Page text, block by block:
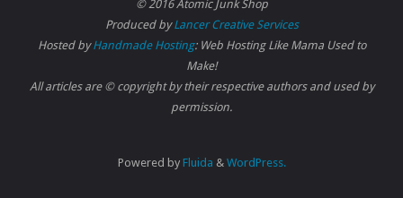
© 2016 Atomic Junk Shop
Produced byLancer Creative Services
Hosted byHandmade Hosting: Web Hosting Like Mama Used to
Make!
All articles are © copyright by their respective authors and used by
permission.
Powered byFluida & WordPress.